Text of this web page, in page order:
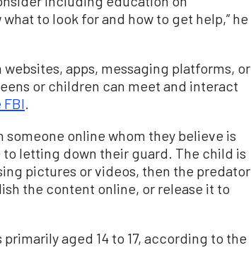
to look for and how to get help,” he
apps, messaging platforms, or
or children can meet and interact
FBI
online whom they believe is
letting down their guard. The child is
pictures or videos, then the predator
the content online, or release it to
aged 14 to 17, according to the